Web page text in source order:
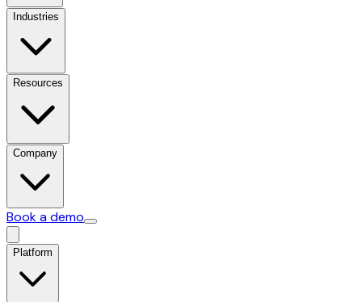
Industries
Resources
Company
Book a demo
Platform